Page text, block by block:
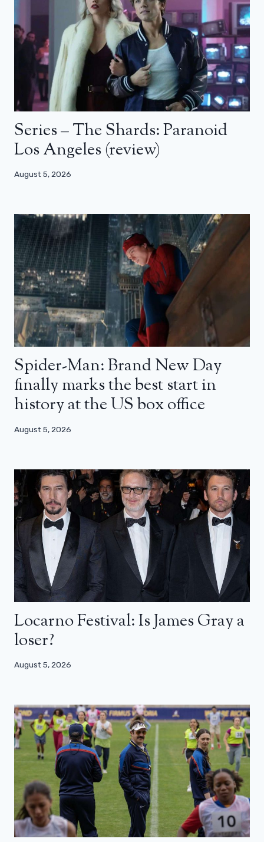
Series – The Shards: Paranoid
Los Angeles (review)
August 5, 2026
Spider-Man: Brand New Day
finally marks the best start in
history at the US box office
August 5, 2026
Locarno Festival: Is James Gray a
loser?
August 5, 2026